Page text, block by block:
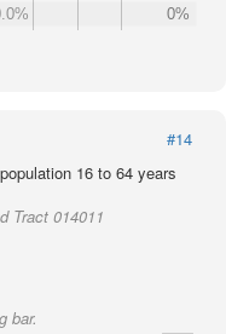
0%
#14
16 to 64 years
Tract 014011
bar.